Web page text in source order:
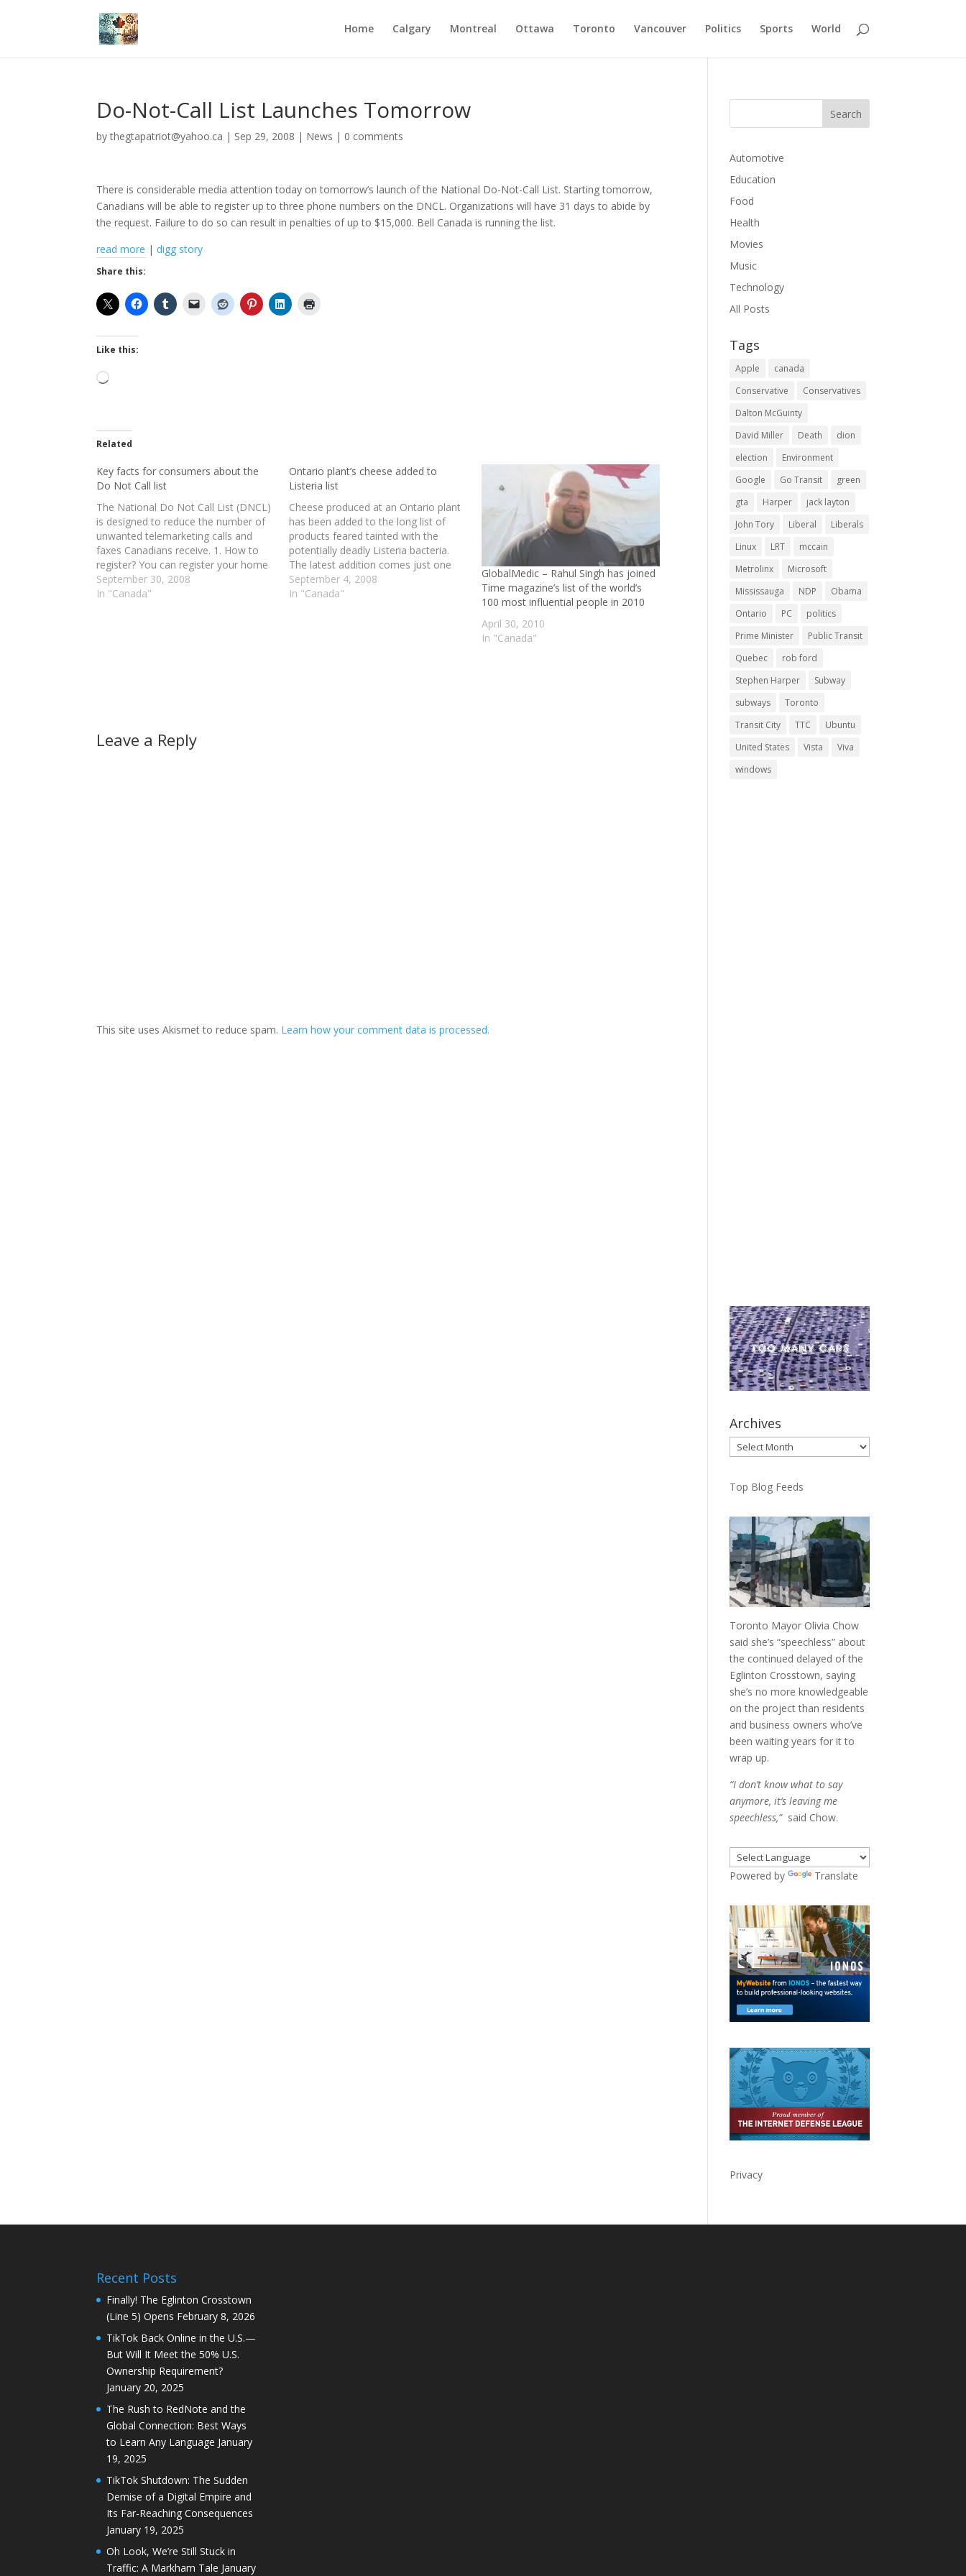
Home Calgary Montreal Ottawa Toronto Vancouver Politics Sports World
Do-Not-Call List Launches Tomorrow
bythegtapatriot@yahoo.ca | Sep 29, 2008 | News | 0 comments
There is considerable media attention today on tomorrow’s launch of the National Do-Not-Call List. Starting tomorrow,
Canadians will be able to register up to three phone numbers on the DNCL. Organizations will have 31 days to abide by
the request. Failure to do so can result in penalties of up to $15,000. Bell Canada is running the list.
read more |digg story
Share this:
Like this:
Loading…
Related
Key facts for consumers about the
Do Not Call list
The National Do Not Call List (DNCL)
is designed to reduce the number of
unwanted telemarketing calls and
faxes Canadians receive. 1. How to
register? You can register your home
phone, cellular or fax number(s) on
the National DNCL. Signing up is
September 30, 2008
In "Canada"
Ontario plant’s cheese added to
Listeria list
Cheese produced at an Ontario plant
has been added to the long list of
products feared tainted with the
potentially deadly Listeria bacteria.
The latest addition comes just one
day after Prime Minister Stephen
Harper vowed to launch an
September 4, 2008
In "Canada"
GlobalMedic – Rahul Singh has joined
Time magazine’s list of the world’s
100 most influential people in 2010
April 30, 2010
In "Canada"
Leave a Reply
This site uses Akismet to reduce spam. Learn how your comment data is processed.
Automotive
Education
Food
Health
Movies
Music
Technology
All Posts
Tags
Apple
canada
Conservative
Conservatives
Dalton McGuinty
David Miller
Death
dion
election
Environment
Google
Go Transit
green
gta
Harper
jack layton
John Tory
Liberal
Liberals
Linux
LRT
mccain
Metrolinx
Microsoft
Mississauga
NDP
Obama
Ontario
PC
politics
Prime Minister
Public Transit
Quebec
rob ford
Stephen Harper
Subway
subways
Toronto
Transit City
TTC
Ubuntu
United States
Vista
Viva
windows
Archives
Archives
Top Blog Feeds
Toronto Mayor Olivia Chow
said she’s “speechless” about
the continued delayed of the
Eglinton Crosstown, saying
she’s no more knowledgeable
on the project than residents
and business owners who’ve
been waiting years for it to
wrap up.
“I don’t know what to say
anymore, it’s leaving me
speechless,”said Chow.
Powered by Translate
Privacy
Recent Posts
Finally! The Eglinton Crosstown
(Line 5) Opens February 8, 2026
TikTok Back Online in the U.S.—
But Will It Meet the 50% U.S.
Ownership Requirement?
January 20, 2025
The Rush to RedNote and the
Global Connection: Best Ways
to Learn Any Language January
19, 2025
TikTok Shutdown: The Sudden
Demise of a Digital Empire and
Its Far-Reaching Consequences
January 19, 2025
Oh Look, We’re Still Stuck in
Traffic: A Markham Tale January